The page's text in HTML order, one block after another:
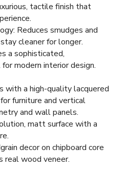
tactile finish that
Reduces smudges and
cleaner for longer.
a sophisticated,
modern interior design.
with a high-quality lacquered
furniture and vertical
and wall panels.
matt surface with a
decor on chipboard core
real wood veneer.